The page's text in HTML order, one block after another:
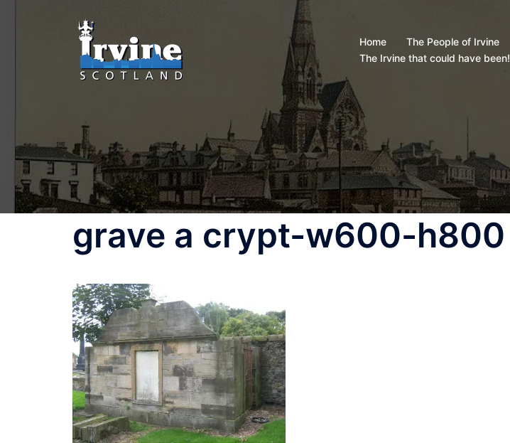
Home The People of Irvine
The Irvine that could have been!
grave a crypt-w600-h800